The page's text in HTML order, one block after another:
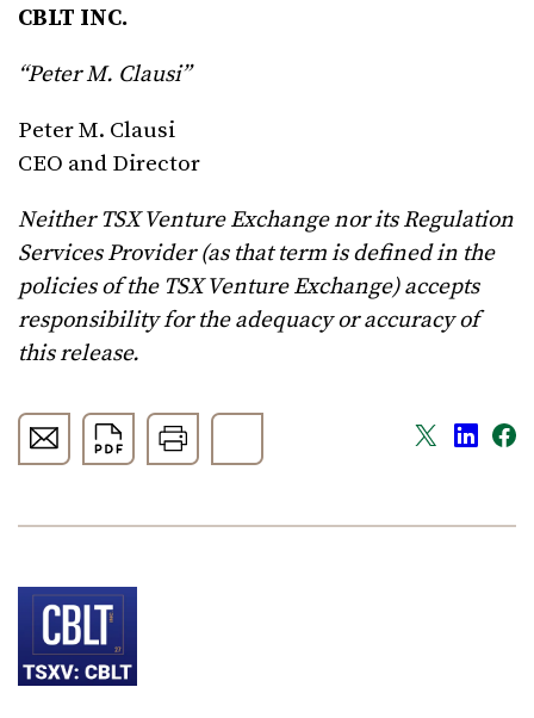
CBLT INC.
“Peter M. Clausi”
Peter M. Clausi
CEO and Director
Neither TSX Venture Exchange nor its Regulation
Services Provider (as that term is defined in the
policies of the TSX Venture Exchange) accepts
responsibility for the adequacy or accuracy of
this release.